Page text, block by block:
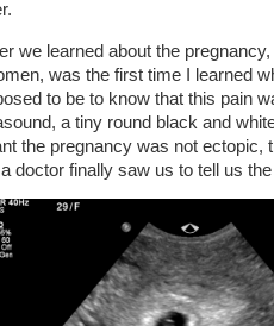
we learned about the
was the first time I learned
to be to know that this pain
a tiny round black and
the pregnancy was not ectopic,
doctor finally saw us to tell us